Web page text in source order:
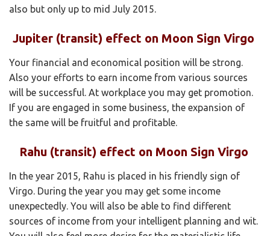
also but only up to mid July 2015.
Jupiter (transit) effect on Moon Sign Virgo
Your financial and economical position will be strong.
Also your efforts to earn income from various sources
will be successful. At workplace you may get promotion.
If you are engaged in some business, the expansion of
the same will be fruitful and profitable.
Rahu (transit) effect on Moon Sign Virgo
In the year 2015, Rahu is placed in his friendly sign of
Virgo. During the year you may get some income
unexpectedly. You will also be able to find different
sources of income from your intelligent planning and wit.